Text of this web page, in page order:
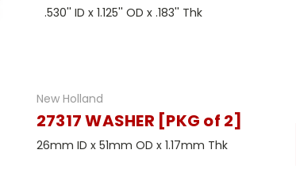
.530'' ID x 1.125'' OD x .183'' Thk
New Holland
27317 WASHER [PKG of 2]
26mm ID x 51mm OD x 1.17mm Thk